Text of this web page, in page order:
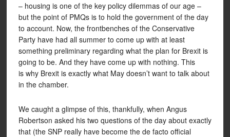
– housing is one of the key policy dilemmas of our age –
but the point of PMQs is to hold the government of the day
to account. Now, the frontbenches of the Conservative
Party have had all summer to come up with at least
something preliminary regarding what the plan for Brexit is
going to be. And they have come up with nothing. This
is why Brexit is exactly what May doesn’t want to talk about
in the chamber.
We caught a glimpse of this, thankfully, when Angus
Robertson asked his two questions of the day about exactly
that (the SNP really have become the de facto official